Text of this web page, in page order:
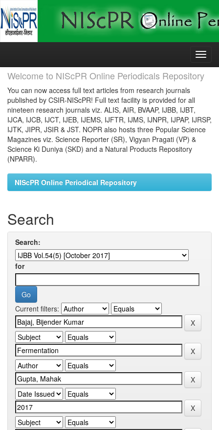
Skip
Welcome to NIScPR Online Periodicals Repository
You can now access full text articles from research journals
published by CSIR-NIScPR! Full text facility is provided for all
nineteen research journals viz. ALIS, AIR, BVAAP, IJBB, IJBT,
IJCA, IJCB, IJCT, IJEB, IJEMS, IJFTR, IJMS, IJNPR, IJPAP, IJRSP,
IJTK, JIPR, JSIR & JST. NOPR also hosts three Popular Science
Magazines viz. Science Reporter (SR), Vigyan Pragati (VP) &
Science Ki Duniya (SKD) and a Natural Products Repository
(NPARR).
NIScPR Online Periodical Repository
Search
Search:
for
Current filters: